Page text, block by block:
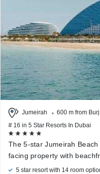
Jumeirah
600 m from
# 16 in 5 Star Resorts In Dubai
The 5-star Jumeirah
facing property with
5 star resort with 14 room